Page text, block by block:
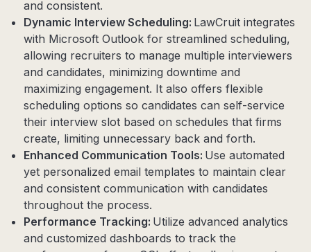
and consistent.
Dynamic Interview Scheduling: LawCruit integrates
with Microsoft Outlook for streamlined scheduling,
allowing recruiters to manage multiple interviewers
and candidates, minimizing downtime and
maximizing engagement. It also offers flexible
scheduling options so candidates can self-service
their interview slot based on schedules that firms
create, limiting unnecessary back and forth.
Enhanced Communication Tools: Use automated
yet personalized email templates to maintain clear
and consistent communication with candidates
throughout the process.
Performance Tracking: Utilize advanced analytics
and customized dashboards to track the